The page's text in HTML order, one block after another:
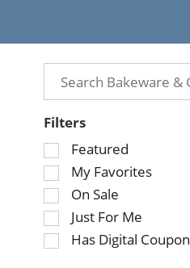
Filters
Selection
of
the
following
checkbox
filters
Featured
My Favorites
On Sale
Just For Me
Has Digital Coupon